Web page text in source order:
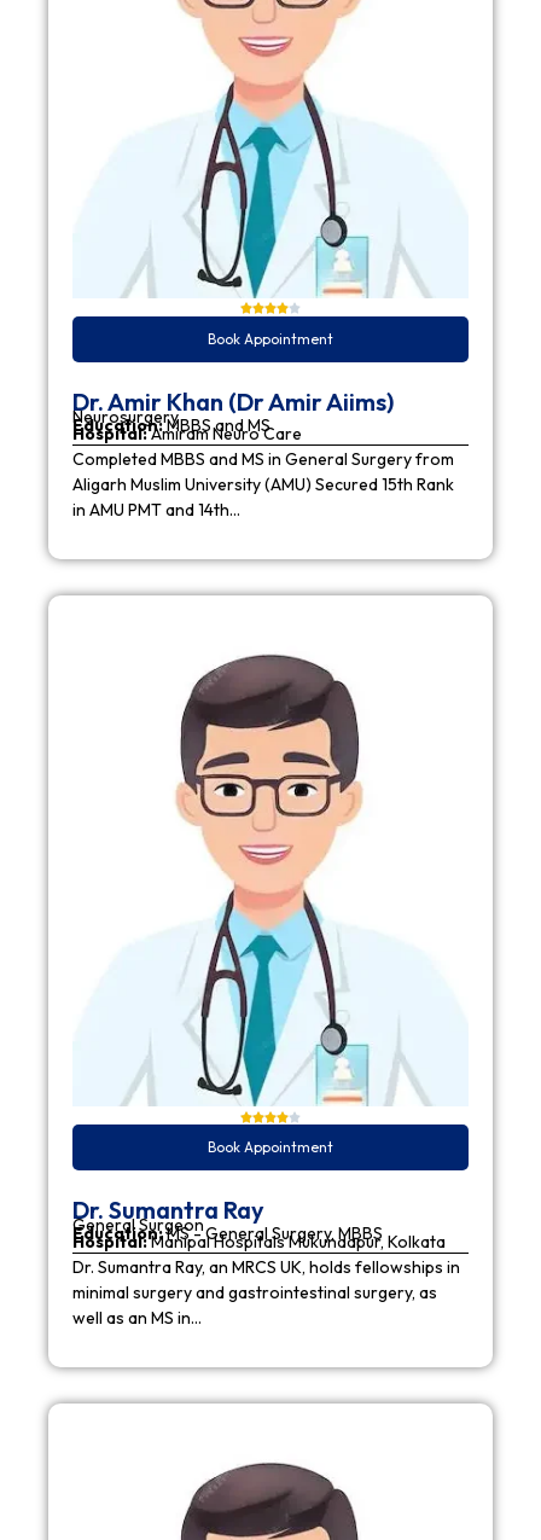
Book Appointment
Dr. Amir Khan (Dr Amir Aiims)
Neurosurgery
Education:MBBS and MS
Hospital:Amiram Neuro Care
Completed MBBS and MS in General Surgery from
Aligarh Muslim University (AMU) Secured 15th Rank
in AMU PMT and 14th…
Book Appointment
Dr. Sumantra Ray
General Surgeon
Education:MS - General Surgery, MBBS
Hospital:Manipal Hospitals Mukundapur, Kolkata
Dr. Sumantra Ray, an MRCS UK, holds fellowships in
minimal surgery and gastrointestinal surgery, as
well as an MS in…